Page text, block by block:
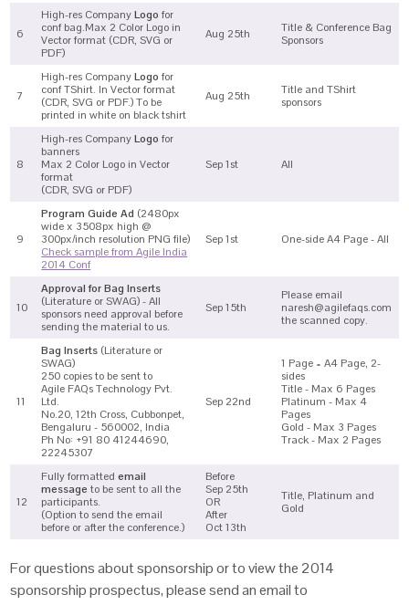
6
High-res CompanyLogo for
conf bag.Max 2 Color Logo in
Vector format (CDR, SVG or
PDF)
Aug 25th
Title & Conference Bag
Sponsors
7
High-res CompanyLogo for
conf TShirt. In Vector format
(CDR, SVG or PDF.) To be
printed in white on black tshirt
Aug 25th
Title and TShirt
sponsors
8
High-res CompanyLogo for
banners
Max 2 Color Logo in Vector
format
(CDR, SVG or PDF)
Sep 1st All
9
Program Guide Ad (2480px
wide x 3508px high @
300px/inch resolution PNG file)
Check sample from Agile India
2014 Conf
Sep 1st One-side A4 Page - All
10
Approval for Bag Inserts
(Literature or SWAG) - All
sponsors need approval before
sending the material to us.
Sep 15th
Please email
naresh@agilefaqs.com
the scanned copy.
11
Bag Inserts (Literature or
SWAG)
250 copies to be sent to
Agile FAQs Technology Pvt.
Ltd.
No.20, 12th Cross, Cubbonpet,
Bengaluru - 560002, India
Ph No: +91 80 41244690,
22245307
Sep 22nd
1 Page = A4 Page, 2-
sides
Title - Max 6 Pages
Platinum - Max 4
Pages
Gold - Max 3 Pages
Track - Max 2 Pages
12
Fully formattedemail
message to be sent to all the
participants.
(Option to send the email
before or after the conference.)
Before
Sep 25th
OR
After
Oct 13th
Title, Platinum and
Gold
For questions about sponsorship or to view the 2014
sponsorship prospectus, please send an email to